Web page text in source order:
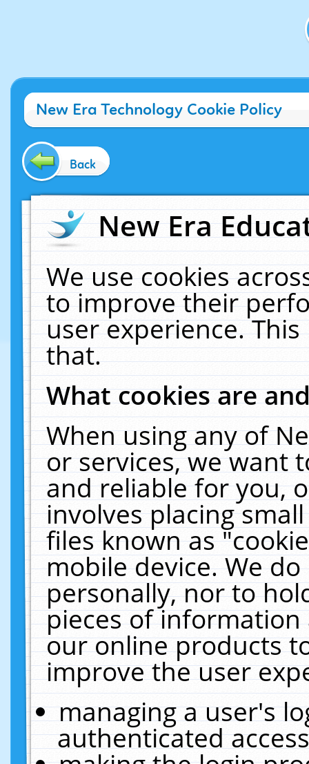
New Era Technology Cookie Policy
Back
New Era
We use cookies
to improve their
user experience.
that.
What cookies are
When using any of
or services, we want
and reliable for you,
involves placing
files known as
mobile device. We
personally, nor to
pieces of
our online products
improve the user
managing a user's
authenticated